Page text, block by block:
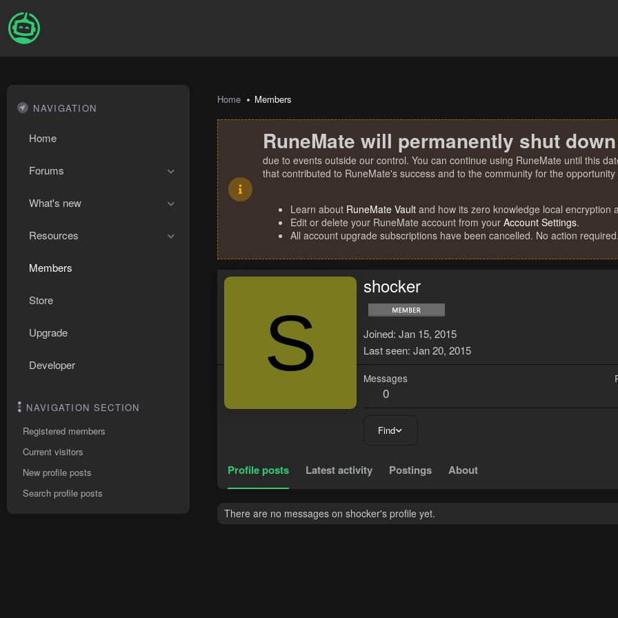
NAVIGATION
Home
Forums
What's new
Resources
Members
Store
Upgrade
Developer
NAVIGATION SECTION
Registered members
Current visitors
New profile posts
Search profile posts
Home Members
RuneMate will permanently shut
due to events outside our control. You can continue using RuneMate until this
that contributed to RuneMate's success and to the community for the
Learn about RuneMate Vault and how its zero knowledge local encryption
Edit or delete your RuneMate account from your Account Settings.
All account upgrade subscriptions have been cancelled. No action required.
S
shocker
Joined Jan 15, 2015
Last seen Jan 20, 2015
Messages
0
Find
Profile posts Latest activity Postings About
There are no messages on shocker's profile yet.